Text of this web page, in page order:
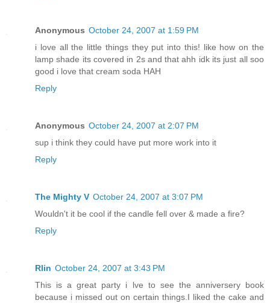
Anonymous October 24, 2007 at 1:59 PM
i love all the little things they put into this! like how on the
lamp shade its covered in 2s and that ahh idk its just all soo
good i love that cream soda HAH
Reply
Anonymous October 24, 2007 at 2:07 PM
sup i think they could have put more work into it
Reply
The Mighty V October 24, 2007 at 3:07 PM
Wouldn't it be cool if the candle fell over & made a fire?
Reply
Rlin October 24, 2007 at 3:43 PM
This is a great party i lve to see the anniversery book
because i missed out on certain things.I liked the cake and